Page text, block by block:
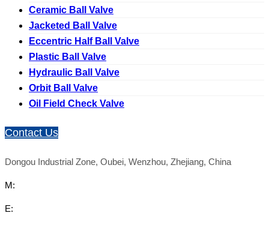
Ceramic Ball Valve
Jacketed Ball Valve
Eccentric Half Ball Valve
Plastic Ball Valve
Hydraulic Ball Valve
Orbit Ball Valve
Oil Field Check Valve
Contact Us
Dongou Industrial Zone, Oubei, Wenzhou, Zhejiang, China
M:
E: